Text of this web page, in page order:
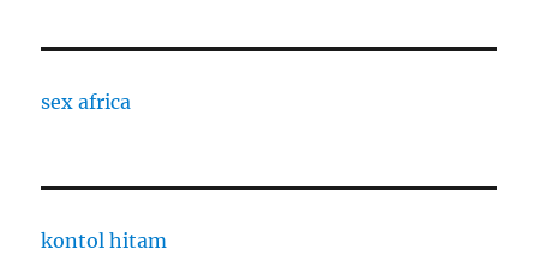
sex africa
kontol hitam